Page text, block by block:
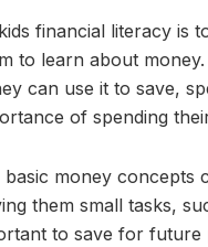
financial literacy is
to learn about
can use it to save,
of spending
money concepts
them small tasks,
to save for